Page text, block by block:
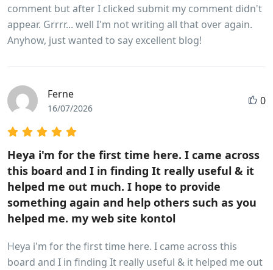
comment but after I clicked submit my comment didn't
appear. Grrrr... well I'm not writing all that over again.
Anyhow, just wanted to say excellent blog!
Ferne
16/07/2026
0
Heya i'm for the first time here. I came across
this board and I in finding It really useful & it
helped me out much. I hope to provide
something again and help others such as you
helped me. my web site kontol
Heya i'm for the first time here. I came across this
board and I in finding It really useful & it helped me out